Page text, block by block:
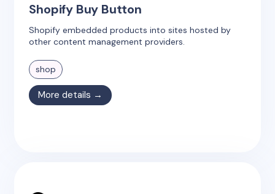
Shopify Buy Button
Shopify embedded products into sites hosted by
other content management providers.
shop
More details →